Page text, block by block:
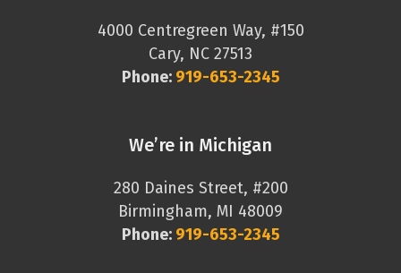
4000 Centregreen Way, #150
Cary, NC 27513
Phone: 919-653-2345
We’re in Michigan
280 Daines Street, #200
Birmingham, MI 48009
Phone: 919-653-2345